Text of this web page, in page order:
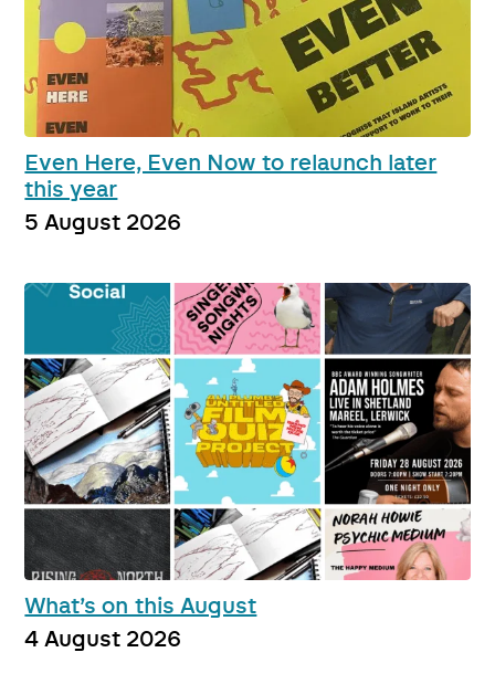
Even Here, Even Now to relaunch later
this year
5 August 2026
What’s on this August
4 August 2026